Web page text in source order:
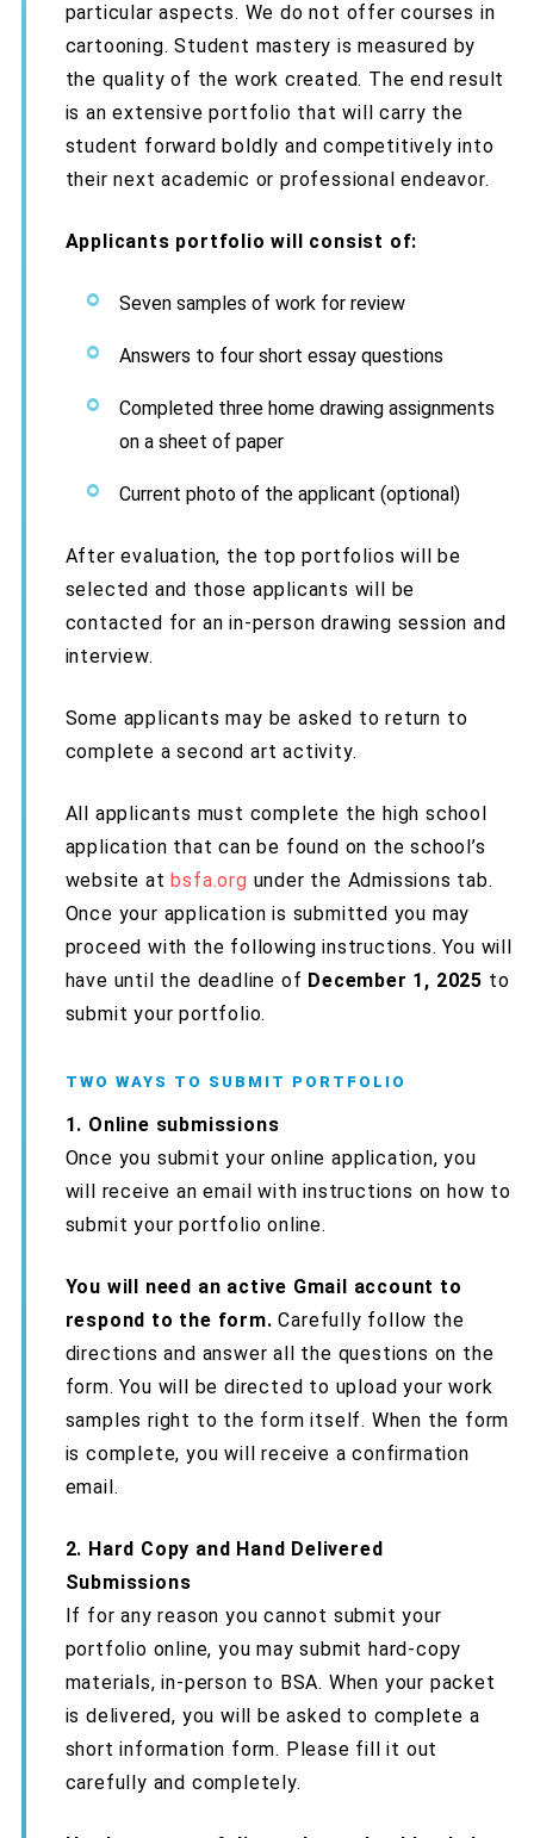
particular aspects. We do not offer courses in
cartooning. Student mastery is measured by
the quality of the work created. The end result
is an extensive portfolio that will carry the
student forward boldly and competitively into
their next academic or professional endeavor.
Applicants portfolio will consist of:
Seven samples of work for review
Answers to four short essay questions
Completed three home drawing assignments
on a sheet of paper
Current photo of the applicant (optional)
After evaluation, the top portfolios will be
selected and those applicants will be
contacted for an in-person drawing session and
interview.
Some applicants may be asked to return to
complete a second art activity.
All applicants must complete the high school
application that can be found on the school’s
website atbsfa.org under the Admissions tab.
Once your application is submitted you may
proceed with the following instructions. You will
have until the deadline of December 1, 2025 to
submit your portfolio.
TWO WAYS TO SUBMIT PORTFOLIO
1. Online submissions
Once you submit your online application, you
will receive an email with instructions on how to
submit your portfolio online.
You will need an active Gmail account to
respond to the form. Carefully follow the
directions and answer all the questions on the
form. You will be directed to upload your work
samples right to the form itself. When the form
is complete, you will receive a confirmation
email.
2. Hard Copy and Hand Delivered
Submissions
If for any reason you cannot submit your
portfolio online, you may submit hard-copy
materials, in-person to BSA. When your packet
is delivered, you will be asked to complete a
short information form. Please fill it out
carefully and completely.